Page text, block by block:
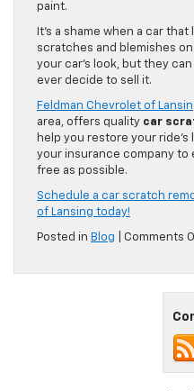
paint.
It’s a shame when a car
scratches and blemishes
your car’s look, but they
ever decide to sell it.
Feldman Chevrolet of
area, offers quality car
help you restore your ride’s
your insurance company to
free as possible.
Schedule a car scratch
of Lansing today!
Posted in Blog Comments